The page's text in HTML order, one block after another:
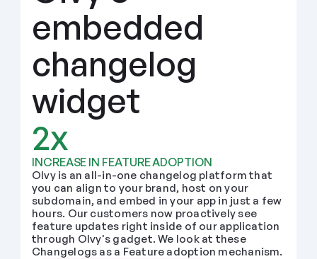
embedded
changelog
widget
2x
INCREASE IN FEATURE ADOPTION
Olvy is an all-in-one changelog platform that
you can align to your brand, host on your
subdomain, and embed in your app in just a few
hours. Our customers now proactively see
feature updates right inside of our application
through Olvy's gadget. We look at these
Changelogs as a Feature adoption mechanism.